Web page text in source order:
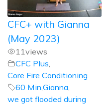
CFC+ with Gianna
(May 2023)
11views
CFC Plus
Core Fire Conditioning
60 Min Gianna
we got flooded during